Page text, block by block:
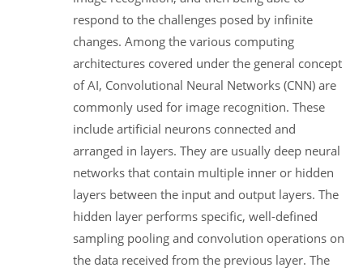
respond to the challenges posed by infinite
changes. Among the various computing
architectures covered under the general concept
of AI, Convolutional Neural Networks (CNN) are
commonly used for image recognition. These
include artificial neurons connected and
arranged in layers. They are usually deep neural
networks that contain multiple inner or hidden
layers between the input and output layers. The
hidden layer performs specific, well-defined
sampling pooling and convolution operations on
the data received from the previous layer. The